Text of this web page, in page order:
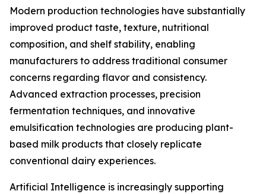
Modern production technologies have substantially
improved product taste, texture, nutritional
composition, and shelf stability, enabling
manufacturers to address traditional consumer
concerns regarding flavor and consistency.
Advanced extraction processes, precision
fermentation techniques, and innovative
emulsification technologies are producing plant-
based milk products that closely replicate
conventional dairy experiences.
Artificial Intelligence is increasingly supporting